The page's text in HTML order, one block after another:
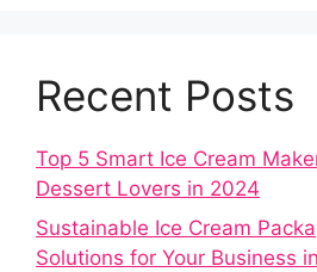
Recent Posts
Top 5 Smart Ice Cream
Dessert Lovers in 2024
Sustainable Ice Cream
Solutions for Your Business